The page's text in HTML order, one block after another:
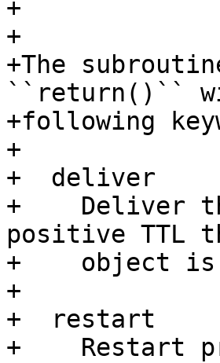
+
+
+The
``return()``
+following
+
+  deliver
+    Deliver
positive TTL
+    object is
+
+  restart
+    Restart